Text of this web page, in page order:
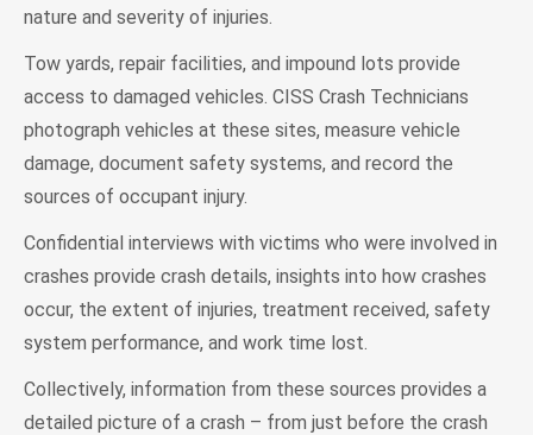
nature and severity of injuries.
Tow yards, repair facilities, and impound lots provide
access to damaged vehicles. CISS Crash Technicians
photograph vehicles at these sites, measure vehicle
damage, document safety systems, and record the
sources of occupant injury.
Confidential interviews with victims who were involved in
crashes provide crash details, insights into how crashes
occur, the extent of injuries, treatment received, safety
system performance, and work time lost.
Collectively, information from these sources provides a
detailed picture of a crash – from just before the crash